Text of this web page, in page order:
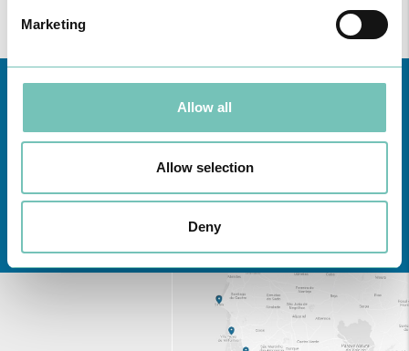
Marketing
Allow all
Allow selection
Deny
Learn about all CUF Health Units